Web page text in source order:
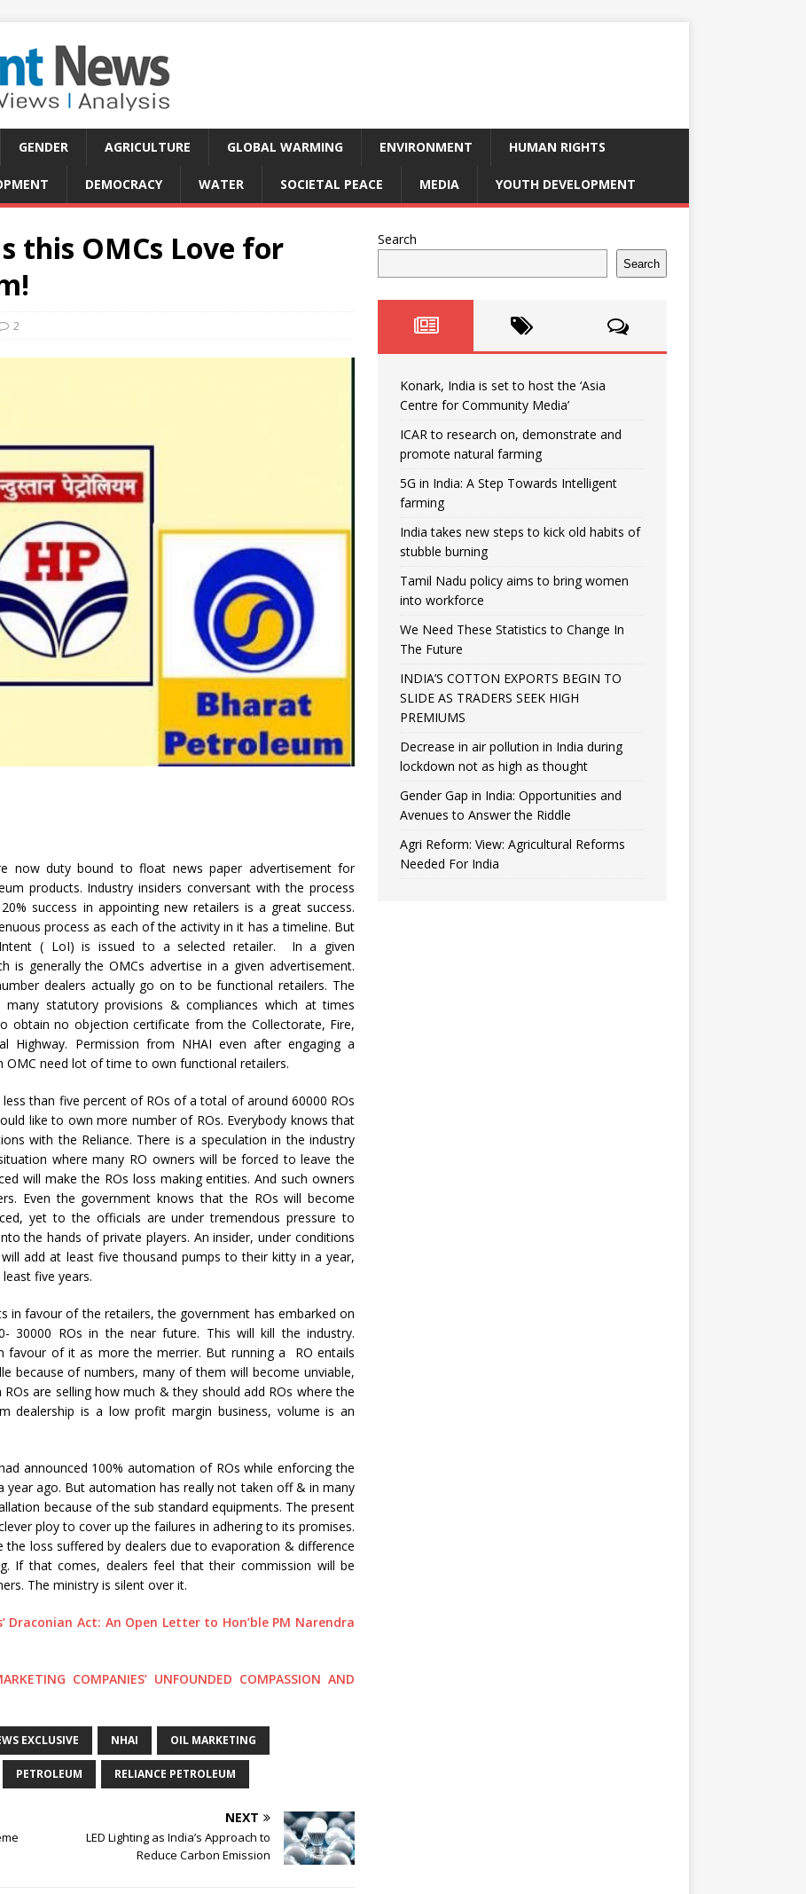
GENDER AGRICULTURE GLOBAL WARMING ENVIRONMENT HUMAN RIGHTS
DEMOCRACY WATER SOCIETAL PEACE MEDIA YOUTH DEVELOPMENT
this OMCs Love for
2
now duty bound to float news paper advertisement for
products. Industry insiders conversant with the process
success in appointing new retailers is a great success.
process as each of the activity in it has a timeline. But
( LoI) is issued to a selected retailer. In a given
is generally the OMCs advertise in a given advertisement.
dealers actually go on to be functional retailers. The
statutory provisions & compliances which at times
obtain no objection certificate from the Collectorate, Fire,
Highway. Permission from NHAI even after engaging a
OMC need lot of time to own functional retailers.
than five percent of ROs of a total of around 60000 ROs
like to own more number of ROs. Everybody knows that
with the Reliance. There is a speculation in the industry
where many RO owners will be forced to leave the
will make the ROs loss making entities. And such owners
Even the government knows that the ROs will become
yet to the officials are under tremendous pressure to
the hands of private players. An insider, under conditions
add at least five thousand pumps to their kitty in a year,
five years.
in favour of the retailers, the government has embarked on
30000 ROs in the near future. This will kill the industry.
favour of it as more the merrier. But running a RO entails
because of numbers, many of them will become unviable,
are selling how much & they should add ROs where the
dealership is a low profit margin business, volume is an
announced 100% automation of ROs while enforcing the
year ago. But automation has really not taken off & in many
because of the sub standard equipments. The present
ploy to cover up the failures in adhering to its promises.
loss suffered by dealers due to evaporation & difference
If that comes, dealers feel that their commission will be
The ministry is silent over it.
Draconian Act: An Open Letter to Hon’ble PM Narendra
COMPANIES’ UNFOUNDED COMPASSION AND
EXCLUSIVE NHAI OIL MARKETING
PETROLEUM RELIANCE PETROLEUM
NEXT
LED Lighting as India’s Approach to
Reduce Carbon Emission
Search
Search
Konark, India is set to host the ‘Asia
Centre for Community Media’
ICAR to research on, demonstrate and
promote natural farming
5G in India: A Step Towards Intelligent
farming
India takes new steps to kick old habits of
stubble burning
Tamil Nadu policy aims to bring women
into workforce
We Need These Statistics to Change In
The Future
INDIA’S COTTON EXPORTS BEGIN TO
SLIDE AS TRADERS SEEK HIGH
PREMIUMS
Decrease in air pollution in India during
lockdown not as high as thought
Gender Gap in India: Opportunities and
Avenues to Answer the Riddle
Agri Reform: View: Agricultural Reforms
Needed For India